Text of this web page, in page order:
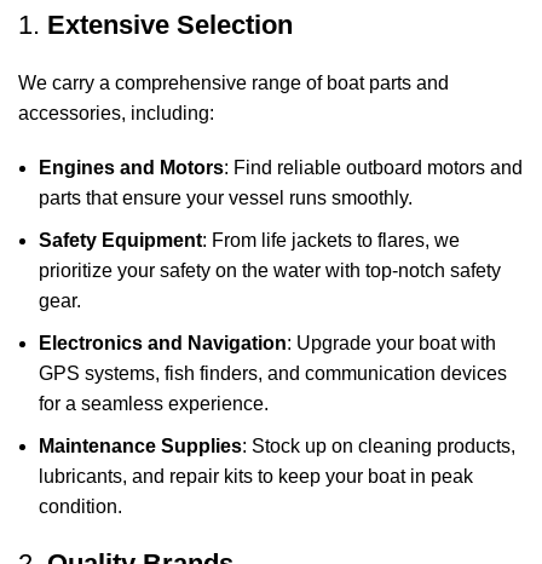
1. Extensive Selection
We carry a comprehensive range of boat parts and
accessories, including:
Engines and Motors: Find reliable outboard motors and
parts that ensure your vessel runs smoothly.
Safety Equipment: From life jackets to flares, we
prioritize your safety on the water with top-notch safety
gear.
Electronics and Navigation: Upgrade your boat with
GPS systems, fish finders, and communication devices
for a seamless experience.
Maintenance Supplies: Stock up on cleaning products,
lubricants, and repair kits to keep your boat in peak
condition.